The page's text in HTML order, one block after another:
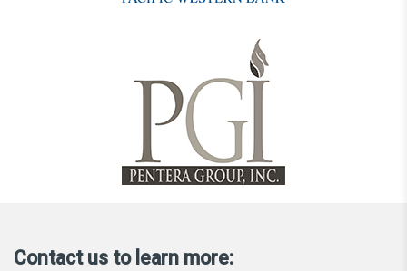
Contact us to learn more: